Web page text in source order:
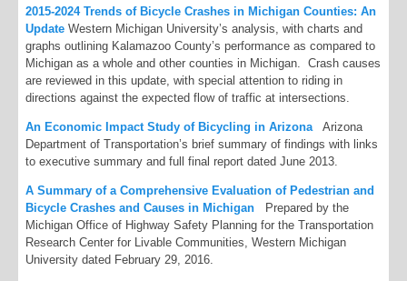
2015-2024 Trends of Bicycle Crashes in Michigan Counties: An
Update Western Michigan University’s analysis, with charts and
graphs outlining Kalamazoo County’s performance as compared to
Michigan as a whole and other counties in Michigan. Crash causes
are reviewed in this update, with special attention to riding in
directions against the expected flow of traffic at intersections.
An Economic Impact Study of Bicycling in ArizonaArizona
Department of Transportation’s brief summary of findings with links
to executive summary and full final report dated June 2013.
A Summary of a Comprehensive Evaluation of Pedestrian and
Bicycle Crashes and Causes in Michigan Prepared by the
Michigan Office of Highway Safety Planning for the Transportation
Research Center for Livable Communities, Western Michigan
University dated February 29, 2016.